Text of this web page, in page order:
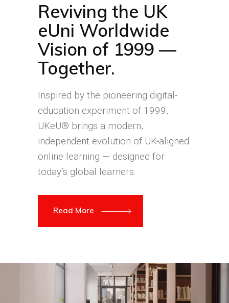
Reviving the UK
eUni Worldwide
Vision of 1999 —
Together.
Inspired by the pioneering digital-
education experiment of 1999,
UKeU® brings a modern,
independent evolution of UK-aligned
online learning — designed for
today’s global learners.
Read More